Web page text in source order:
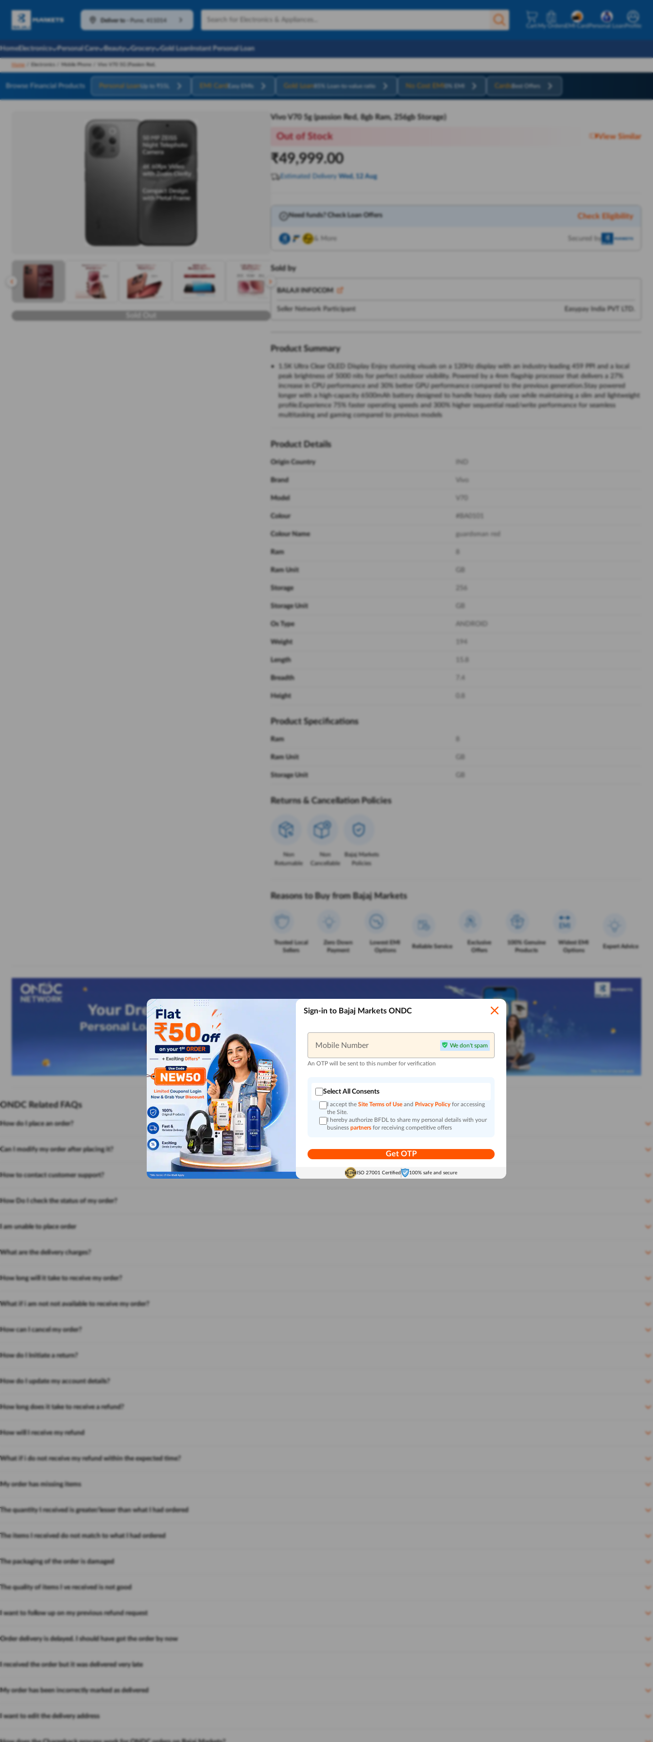
Deliver to
Pune, 411014
Cart My OrdersEMI Card Personal LoanProfile
HomeElectronics Personal Care Beauty Grocery Gold LoanInstant Personal Loan
Home Electronics Mobile Phone Vivo V70 5G (Passion Red,
Browse Financial Products Personal Loan Up to ₹55L EMI Card Easy EMIs Gold Loan85% Loan-to-value ratio No Cost EMI 0% EMI Cards Best Offers
Vivo V70 5g (passion Red, 8gb Ram, 256gb Storage)
Out of Stock View Similar
₹49,999.00
Estimated Delivery Wed, 12 Aug
Need funds? Check Loan Offers Check Eligibility
& More Secured by
Sold by
BALAJI INFOCOM
Seller Network Participant Easypay India PVT LTD.
Product Summary
1.5K Ultra Clear OLED Display Enjoy stunning visuals on a 120Hz display with an industry-leading 459 PPI and a local
peak brightness of 5000 nits for perfect outdoor visibility. Powered by a 4nm flagship processor that delivers a 27%
increase in CPU performance and 30% better GPU performance compared to the previous generation.Stay powered
longer with a high-capacity 6500mAh battery designed to handle heavy daily use while maintaining a slim and lightweight
profile.Experience 75% faster operating speeds and 300% higher sequential read/write performance for seamless
multitasking and gaming compared to previous models
Product Details
Origin Country
Brand Vivo
Model
Colour
Colour Name guardsman red
Ram
Ram Unit
Storage
Storage Unit
Os Type
Weight
Length
Breadth
Height
Product Specifications
Ram
Ram Unit
Storage Unit
Returns & Cancellation Policies
Non
Returnable
Non
Cancellable
Bajaj Markets
Policies
Reasons to Buy from Bajaj Markets
Trusted Local
Sellers
Zero Down
Payment
Lowest EMI
Options
Reliable Service
Exclusive
Offers
100% Genuine
Products
Widest EMI
Options
Expert Advice
ONDC Related FAQs
How do I place an order?
Can I modify my order after placing it?
How to contact customer support?
How Do I check the status of my order?
I am unable to place order
What are the delivery charges?
How long will it take to receive my order?
What if i am not not available to receive my order?
How can I cancel my order?
How do I Initiate a return?
How do I update my account details?
How long does it take to receive a refund?
How will I receive my refund
What if i do not receive my refund within the expected time?
My order has missing items
The quantity I received is greater/lesser than what I had ordered
The items I received do not match to what I had ordered
The packaging of the order is damaged
The quality of items I ve received is not good
I want to follow up on my previous refund request
Order delivery is delayed. I should have got the order by now
I received the order but it was delivered very late
My order has been incorrectly marked as delivered
I want to edit the delivery address
Sign-in to Bajaj Markets ONDC
Mobile Number We don't spam
An OTP will be sent to this number for verification
Select All Consents
I accept the Site Terms of Use and Privacy Policy for accessing
the Site.
I hereby authorize BFDL to share my personal details with your
business partners for receiving competitive offers
Get OTP
ISO 27001 Certified 100% safe and secure